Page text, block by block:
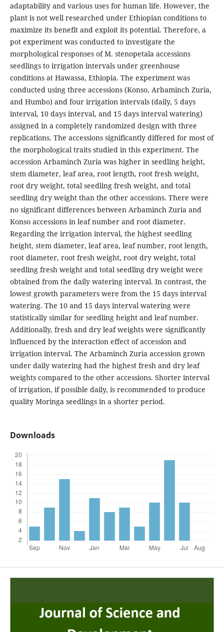
adaptability and various uses for human life. However, the
plant is not well researched under Ethiopian conditions to
maximize its benefit and exploit its potential. Therefore, a
pot experiment was conducted to investigate the
morphological responses of M. stenopetala accessions
seedlings to irrigation intervals under greenhouse
conditions at Hawassa, Ethiopia. The experiment was
conducted using three accessions (Konso, Arbaminch Zuria,
and Humbo) and four irrigation intervals (daily, 5 days
interval, 10 days interval, and 15 days interval watering)
assigned in a completely randomized design with three
replications. The accessions significantly differed for most of
the morphological traits studied in this experiment. The
accession Arbaminch Zuria was higher in seedling height,
stem diameter, leaf area, root length, root fresh weight,
root dry weight, total seedling fresh weight, and total
seedling dry weight than the other accessions. There were
no significant differences between Arbaminch Zuria and
Konso accessions in leaf number and root diameter.
Regarding the irrigation interval, the highest seedling
height, stem diameter, leaf area, leaf number, root length,
root diameter, root fresh weight, root dry weight, total
seedling fresh weight and total seedling dry weight were
obtained from the daily watering interval. In contrast, the
lowest growth parameters were from the 15 days interval
watering. The 10 and 15 days interval watering were
statistically similar for seedling height and leaf number.
Additionally, fresh and dry leaf weights were significantly
influenced by the interaction effect of accession and
irrigation interval. The Arbaminch Zuria accession grown
under daily watering had the highest fresh and dry leaf
weights compared to the other accessions. Shorter interval
of irrigation, if possible daily, is recommended to produce
quality Moringa seedlings in a shorter period.
Downloads